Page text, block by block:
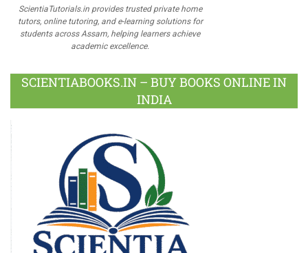
ScientiaTutorials.in provides trusted private home
tutors, online tutoring, and e-learning solutions for
students across Assam, helping learners achieve
academic excellence.
SCIENTIABOOKS.IN – BUY BOOKS ONLINE IN
INDIA